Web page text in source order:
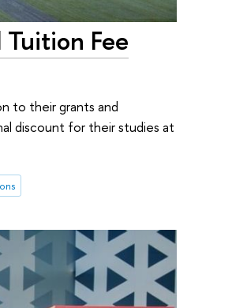
Fee
to their grants and
discount for their studies at